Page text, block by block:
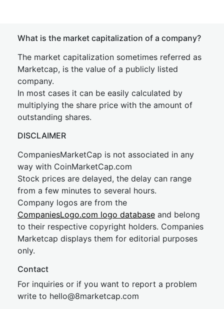
What is the market capitalization of a company?
The market capitalization sometimes referred as
Marketcap, is the value of a publicly listed
company.
In most cases it can be easily calculated by
multiplying the share price with the amount of
outstanding shares.
DISCLAIMER
CompaniesMarketCap is not associated in any
way with CoinMarketCap.com
Stock prices are delayed, the delay can range
from a few minutes to several hours.
Company logos are from the
CompaniesLogo.com logo database and belong
to their respective copyright holders. Companies
Marketcap displays them for editorial purposes
only.
Contact
For inquiries or if you want to report a problem
write to hello@8marketcap.com